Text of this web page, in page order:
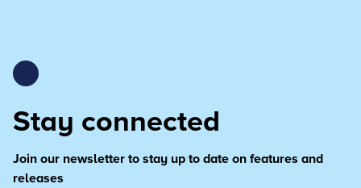
Stay connected
Join our newsletter to stay up to date on features and
releases